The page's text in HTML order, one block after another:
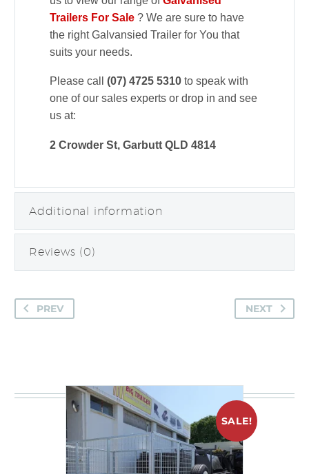
Trailers For Sale ? We are sure to have
the right Galvansied Trailer for You that
suits your needs.
Please call (07) 4725 5310 to speak with
one of our sales experts or drop in and see
us at:
2 Crowder St, Garbutt QLD 4814
Additional information
Reviews (0)
PREV NEXT
You may be interested in
SALE!